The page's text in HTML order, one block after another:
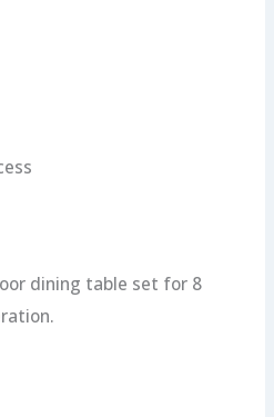
dining table set for 8